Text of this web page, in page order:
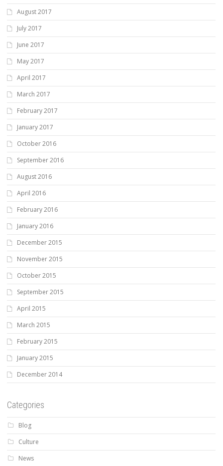
August 2017
July 2017
June 2017
May 2017
April 2017
March 2017
February 2017
January 2017
October 2016
September 2016
August 2016
April 2016
February 2016
January 2016
December 2015
November 2015
October 2015
September 2015
April 2015
March 2015
February 2015
January 2015
December 2014
Categories
Blog
Culture
News